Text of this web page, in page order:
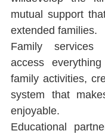
mutual support
extended families.
Family services
access
family activities,
system that
enjoyable.
Educational